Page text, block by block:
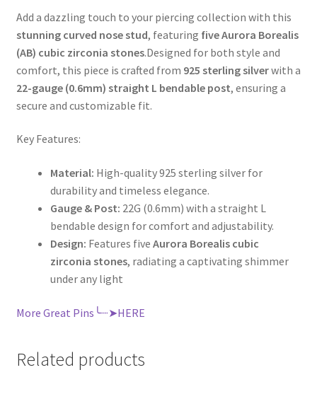
Add a dazzling touch to your piercing collection with this
stunning curved nose stud, featuring five Aurora Borealis
(AB) cubic zirconia stones.Designed for both style and
comfort, this piece is crafted from 925 sterling silverwith a
22-gauge (0.6mm) straight L bendable post, ensuring a
secure and customizable fit.
Key Features:
Material: High-quality 925 sterling silver for
durability and timeless elegance.
Gauge & Post: 22G (0.6mm) with a straight L
bendable design for comfort and adjustability.
Design: Features five Aurora Borealis cubic
zirconia stones, radiating a captivating shimmer
under any light
More Great Pins╰┈➤HERE
Related products